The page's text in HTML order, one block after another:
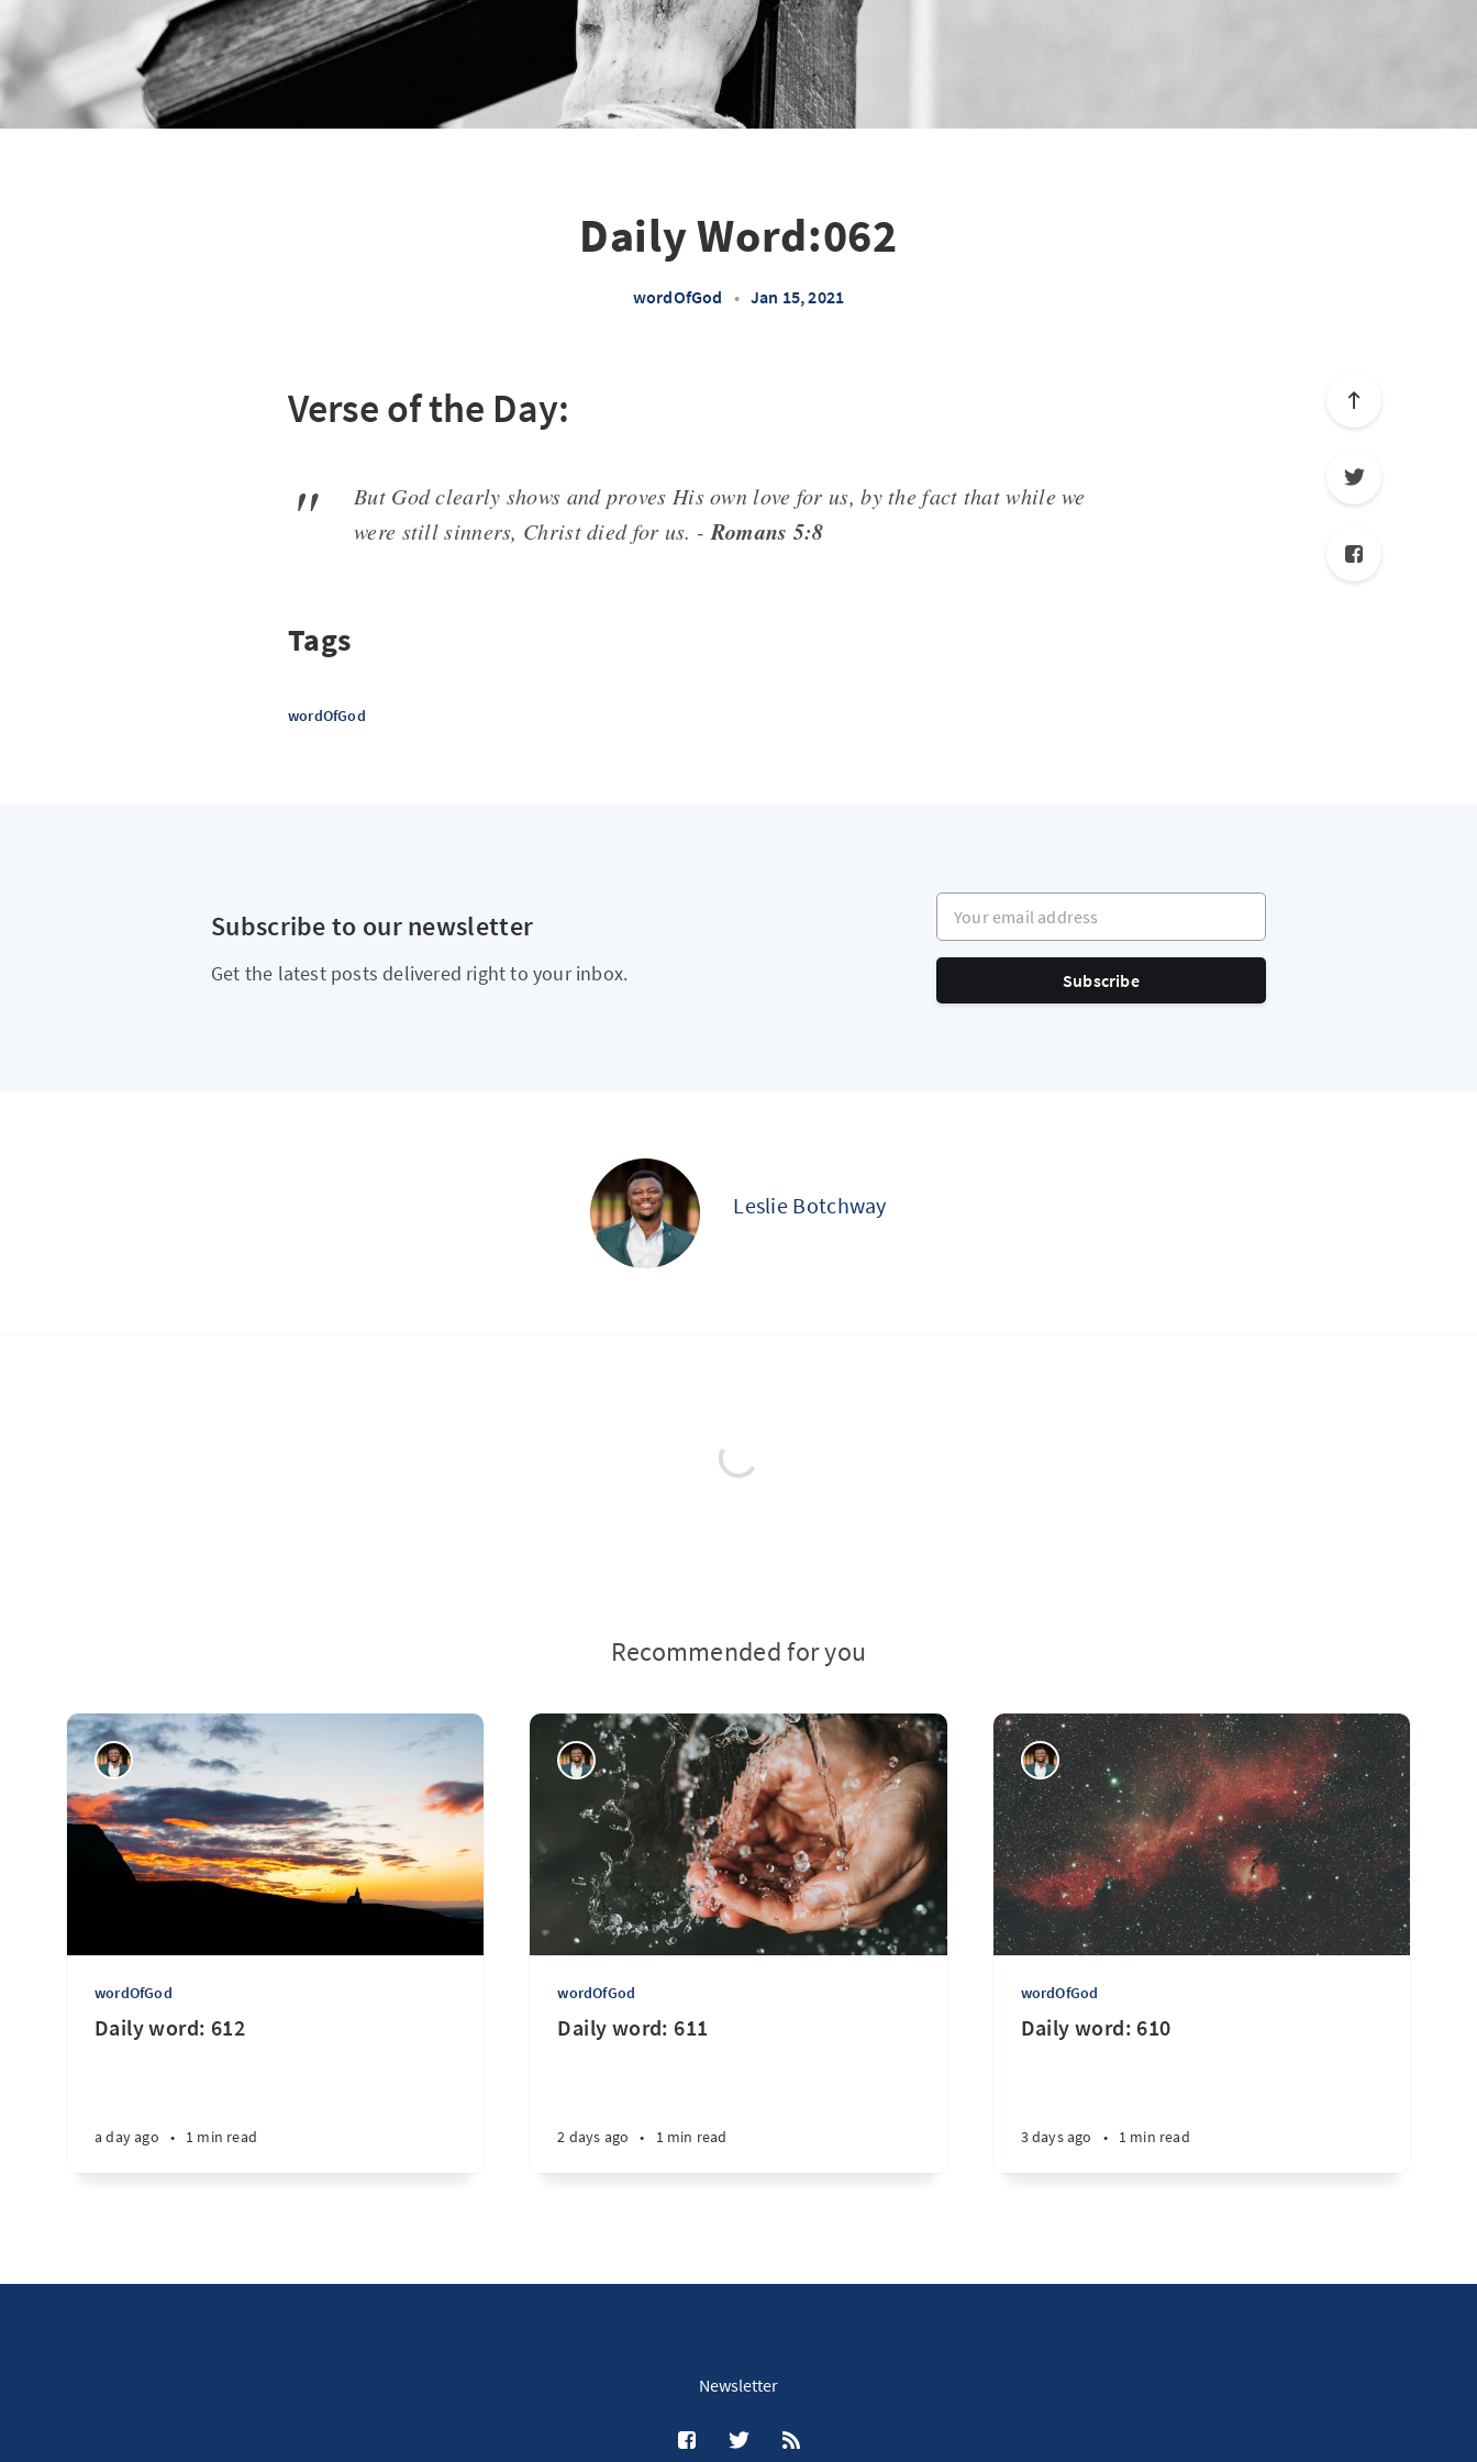
Daily Word:062
wordOfGod • Jan 15, 2021
Verse of the Day:
But God clearly shows andproves His own love for us, by the fact that while we
were still sinners, Christ died for us. - Romans 5:8
Tags
wordOfGod
Subscribe to our newsletter
Get the latest posts delivered right to your inbox.
Your email address
Subscribe
Leslie Botchway
Recommended for you
wordOfGod
Daily word: 612
a day ago • 1 min read
wordOfGod
Daily word: 611
2 days ago • 1 min read
wordOfGod
Daily word: 610
3 days ago • 1 min read
Newsletter